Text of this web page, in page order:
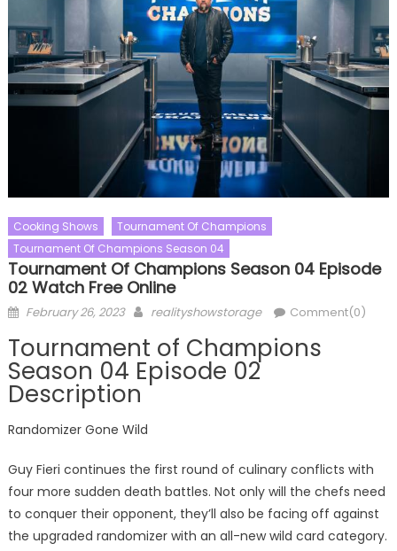
Cooking Shows
Tournament Of Champions
Tournament Of Champions Season 04
Tournament Of Champions Season 04 Episode
02 Watch Free Online
Posted
February 26, 2023 Author
realityshowstorage Comment(0)
Tournament of Champions
Season 04 Episode 02
Description
Randomizer Gone Wild
Guy Fieri continues the first round of culinary conflicts with
four more sudden death battles. Not only will the chefs need
to conquer their opponent, they’ll also be facing off against
the upgraded randomizer with an all-new wild card category.